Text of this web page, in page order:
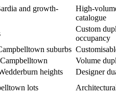
and growth-
High-
catalogue
Custom
occupancy
suburbs
Volume
heights Designer
lots